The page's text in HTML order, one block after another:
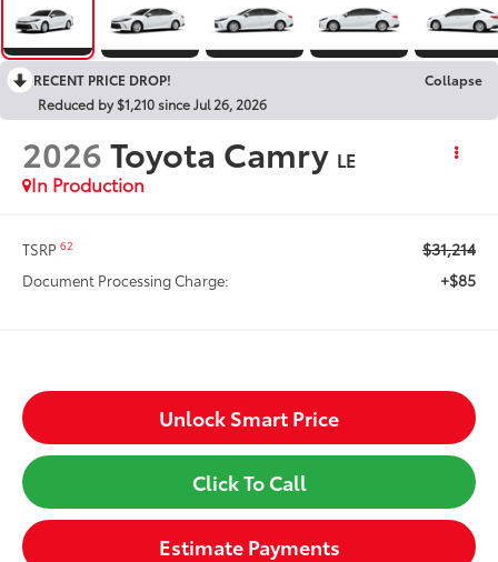
RECENT PRICE DROP!
Collapse
Reduced by $1,210 since Jul 26, 2026
2026Toyota Camry LE
In Production
TSRP62 $31,214
Document Processing Charge: +$85
Unlock Smart Price
Click To Call
Estimate Payments